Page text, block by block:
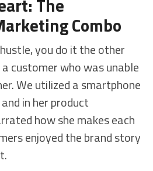
The
Combo
you do it the other
customer who was unable
We utilized a smartphone
in her product
how she makes each
enjoyed the brand story